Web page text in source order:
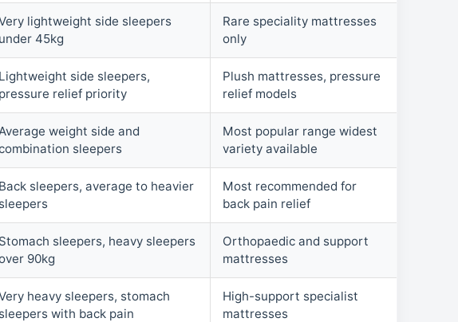
lightweight side sleepers
under 45kg
Rare speciality mattresses
only
Lightweight side sleepers,
pressure relief priority
Plush mattresses, pressure
relief models
weight side and
sleepers
Most popular range widest
variety available
Back sleepers, average to heavier
sleepers
Most recommended for
back pain relief
Stomach sleepers, heavy sleepers
90kg
Orthopaedic and support
mattresses
heavy sleepers, stomach
sleepers with back pain
High-support specialist
mattresses